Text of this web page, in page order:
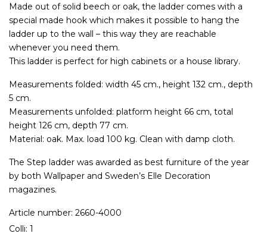
Made out of solid beech or oak, the ladder comes with a
special made hook which makes it possible to hang the
ladder up to the wall – this way they are reachable
whenever you need them.
This ladder is perfect for high cabinets or a house library.
Measurements folded: width 45 cm., height 132 cm., depth
5 cm.
Measurements unfolded: platform height 66 cm, total
height 126 cm, depth 77 cm.
Material: oak. Max. load 100 kg. Clean with damp cloth.
The Step ladder was awarded as best furniture of the year
by both Wallpaper and Sweden’s Elle Decoration
magazines.
Article number: 2660-4000
Colli: 1